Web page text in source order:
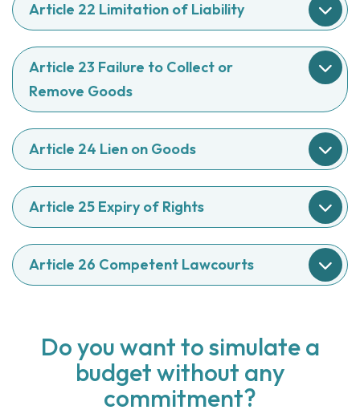
Article 22 Limitation of Liability
Article 23 Failure to Collect or
Remove Goods
Article 24 Lien on Goods
Article 25 Expiry of Rights
Article 26 Competent Lawcourts
Do you want to simulate a
budget without any
commitment?